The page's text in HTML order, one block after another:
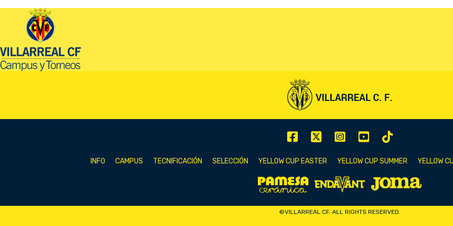
INFO CAMPUS TECNIFICACIÓN SELECCIÓN YELLOW CUP EASTER YELLOW CUP SUMMER YELLOW
©VILLARREAL CF. ALL RIGHTS RESERVED.